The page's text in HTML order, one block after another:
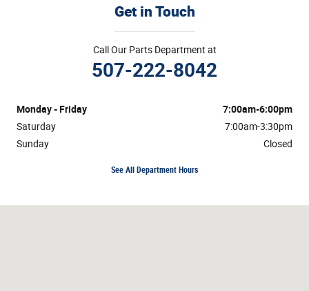
Get in Touch
Call Our Parts Department at
507-222-8042
Monday - Friday
7:00am-6:00pm
Saturday
7:00am-3:30pm
Sunday
Closed
See All Department Hours